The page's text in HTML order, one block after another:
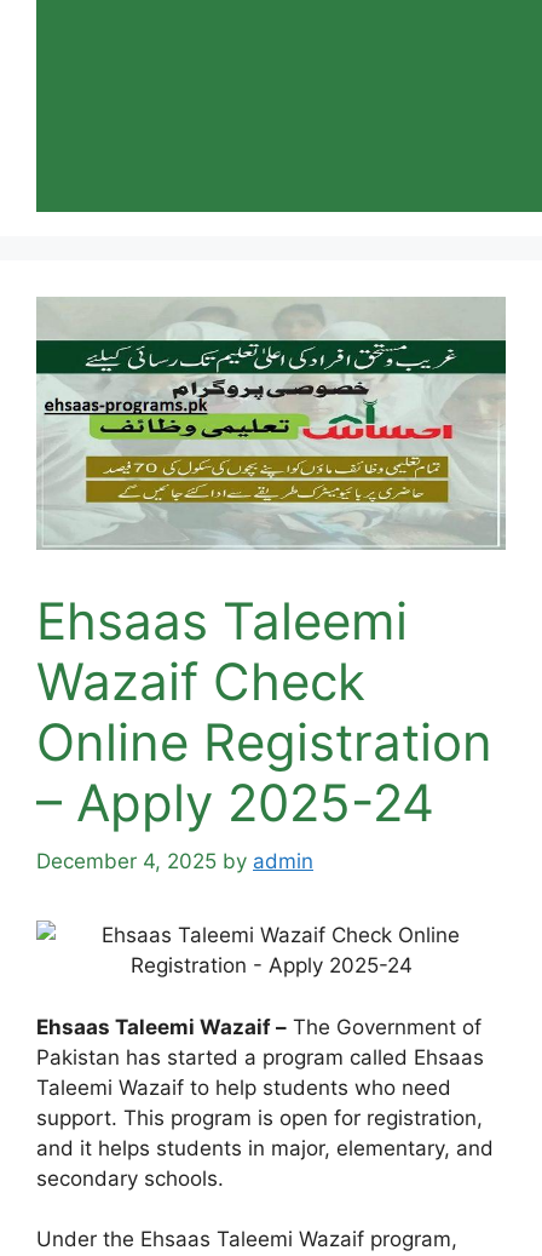
Ehsaas Taleemi
Wazaif Check
Online Registration
– Apply 2025-24
December 4, 2025 by admin
Ehsaas Taleemi Wazaif – The Government of
Pakistan has started a program called Ehsaas
Taleemi Wazaif to help students who need
support. This program is open for registration,
and it helps students in major, elementary, and
secondary schools.
Under the Ehsaas Taleemi Wazaif program,